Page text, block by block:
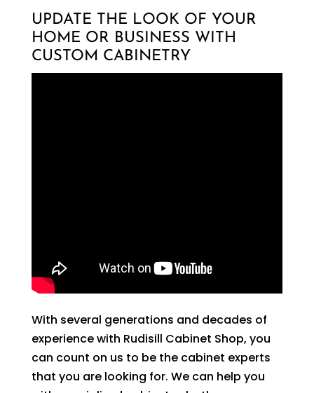
UPDATE THE LOOK OF YOUR
HOME OR BUSINESS WITH
CUSTOM CABINETRY
With several generations and decades of
experience with Rudisill Cabinet Shop, you
can count on us to be the cabinet experts
that you are looking for. We can help you